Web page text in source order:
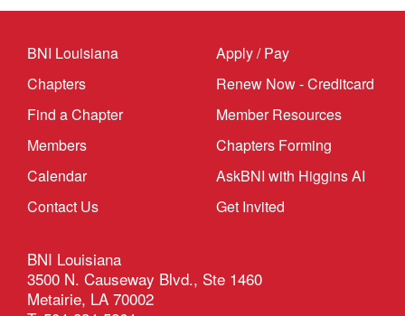
BNI Louisiana
Chapters
Find a Chapter
Members
Calendar
Contact Us
Apply / Pay
Renew Now - Creditcard
Member Resources
Chapters Forming
AskBNI with Higgins AI
Get Invited
BNI Louisiana
3500 N. Causeway Blvd., Ste 1460
Metairie, LA 70002